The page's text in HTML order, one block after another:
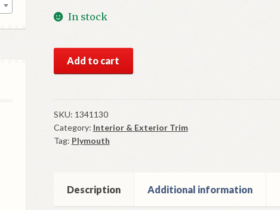
In stock
Mopar
Rocker
Moulding
1950
Plymouth
Models
Add to cart
SKU: 1341130
Category: Interior & Exterior Trim
Tag: Plymouth
Description Additional information